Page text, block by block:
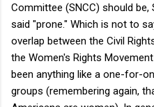
Committee (SNCC) should
said "prone." Which is not to
overlap between the Civil
the Women's Rights
been anything like a one-for-
groups (remembering again,